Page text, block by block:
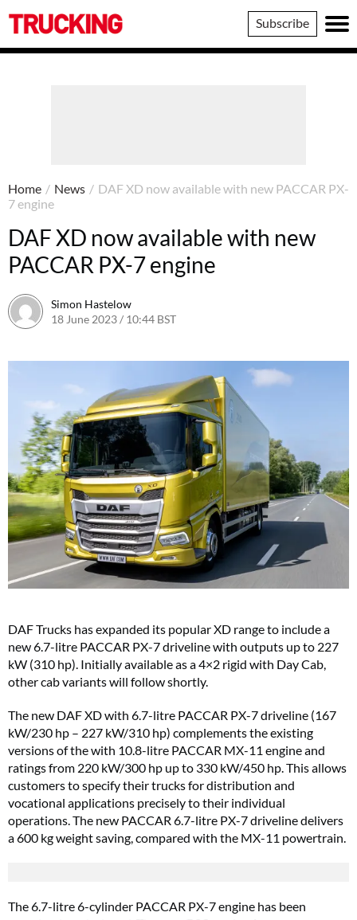
Trucking
Subscribe
Home / News / DAF XD now available with new PACCAR PX-
7 engine
DAF XD now available with new
PACCAR PX-7 engine
Simon Hastelow
18 June 2023 / 10:44 BST
DAF Trucks has expanded its popular XD range to include a
new 6.7-litre PACCAR PX-7 driveline with outputs up to 227
kW (310 hp). Initially available as a 4×2 rigid with Day Cab,
other cab variants will follow shortly.
The new DAF XD with 6.7-litre PACCAR PX-7 driveline (167
kW/230 hp – 227 kW/310 hp) complements the existing
versions of the with 10.8-litre PACCAR MX-11 engine and
ratings from 220 kW/300 hp up to 330 kW/450 hp. This allows
customers to specify their trucks for distribution and
vocational applications precisely to their individual
operations. The new PACCAR 6.7-litre PX-7 driveline delivers
a 600 kg weight saving, compared with the MX-11 powertrain.
The 6.7-litre 6-cylinder PACCAR PX-7 engine has been